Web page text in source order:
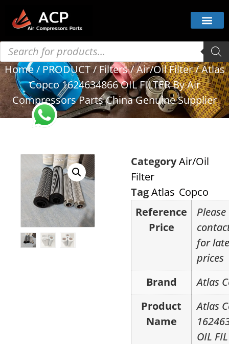
Home/ PRODUCT/Filters/Air/Oil Filter/ Atlas
Copco 1624634866 OIL FILTER By Air
Compressors Parts China Genuine Supplier
CategoryAir/Oil
Filter
TagAtlas Copco
Reference
Price
Please
for
prices
Brand
Atlas
Product
Name
Atlas
OIL